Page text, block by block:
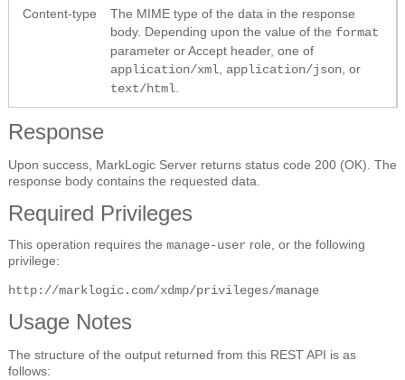
Content-type
The MIME type of the data in the response
body. Depending upon the value of the format
parameter or Accept header, one of
application/xml application/json , or
text/html
Response
Upon success, MarkLogic Server returns status code 200 (OK). The
response body contains the requested data.
Required Privileges
This operation requires the manage-user role, or the following
privilege:
http://marklogic.com/xdmp/privileges/manage
Usage Notes
The structure of the output returned from this REST API is as
follows: